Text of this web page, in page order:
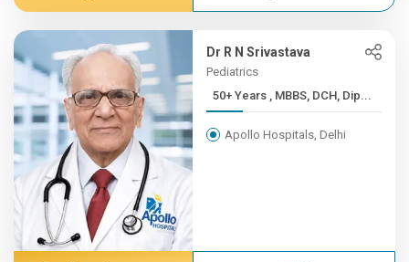
Dr R N Srivastava
Pediatrics
50+ Years , MBBS, DCH, Dip...
Apollo Hospitals, Delhi